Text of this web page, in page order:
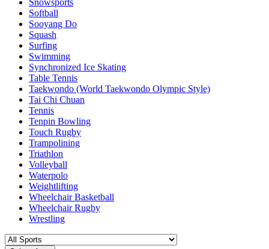
Snowsports
Softball
Sooyang Do
Squash
Surfing
Swimming
Synchronized Ice Skating
Table Tennis
Taekwondo (World Taekwondo Olympic Style)
Tai Chi Chuan
Tennis
Tenpin Bowling
Touch Rugby
Trampolining
Triathlon
Volleyball
Waterpolo
Weightlifting
Wheelchair Basketball
Wheelchair Rugby
Wrestling